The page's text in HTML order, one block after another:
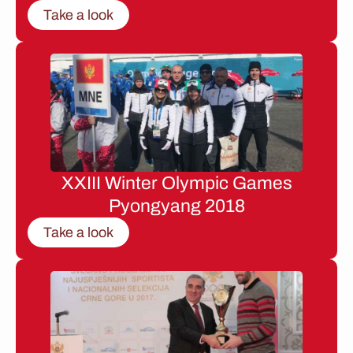
Take a look
XXIII Winter Olympic Games
Pyongyang 2018
Take a look